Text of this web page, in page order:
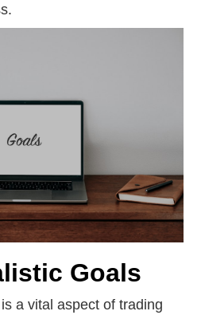
Goals
a vital aspect of trading